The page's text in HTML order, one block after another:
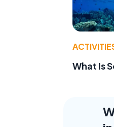
What Is